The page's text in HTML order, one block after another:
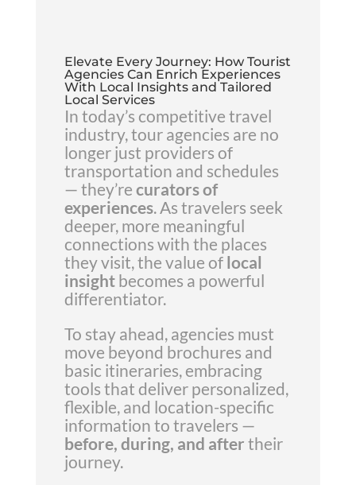
Elevate Every Journey: How Tourist
Agencies Can Enrich Experiences
With Local Insights and Tailored
Local Services
In today’s competitive travel
industry, tour agencies are no
longer just providers of
transportation and schedules
— they’re curators of
experiences. As travelers seek
deeper, more meaningful
connections with the places
they visit, the value of local
insightbecomes a powerful
differentiator.
To stay ahead, agencies must
move beyond brochures and
basic itineraries, embracing
tools that deliver personalized,
flexible, and location-specific
information to travelers —
before, during, and after their
journey.